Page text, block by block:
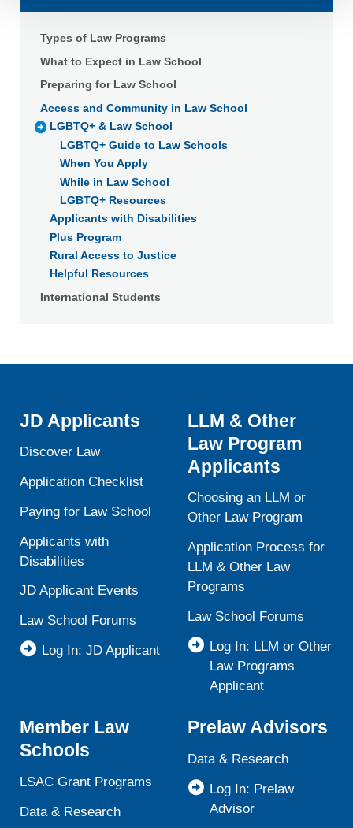
activities is available in LiveRamp’s privacy policy
withdraw your consent or opt-out to the processing of your
personal data at any timehttps://liveramp.com/opt_out/
Types of Law Programs
What to Expect in Law School
Preparing for Law School
Access and Community in Law School
LGBTQ+ & Law School
LGBTQ+ Guide to Law Schools
When You Apply
While in Law School
LGBTQ+ Resources
Applicants with Disabilities
Plus Program
Rural Access to Justice
Helpful Resources
International Students
JD Applicants
Discover Law
Application Checklist
Paying for Law School
Applicants with
Disabilities
JD Applicant Events
Law School Forums
Log In: JD Applicant
LLM & Other
Law Program
Applicants
Choosing an LLM or
Other Law Program
Application Process for
LLM & Other Law
Programs
Law School Forums
Log In: LLM or Other
Law Programs
Applicant
Member Law
Schools
LSAC Grant Programs
Data & Research
Prelaw Advisors
Data & Research
Log In: Prelaw
Advisor